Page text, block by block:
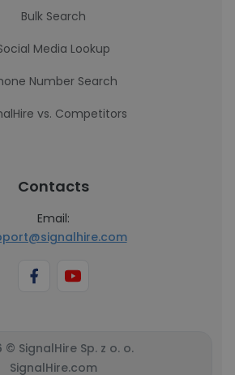
Bulk Search
Media Lookup
Number Search
vs. Competitors
Contacts
Email:
© SignalHire Sp. z o. o.
SignalHire.com